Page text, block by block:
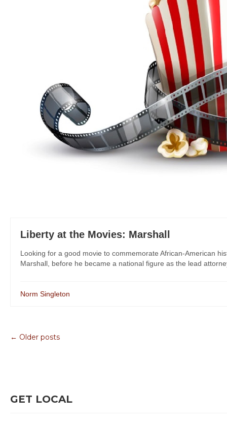
Liberty at the Movies: Marshall
Looking for a good movie to commemorate African-American
Marshall, before he became a national figure as the lead
Norm Singleton
← Older posts
GET LOCAL